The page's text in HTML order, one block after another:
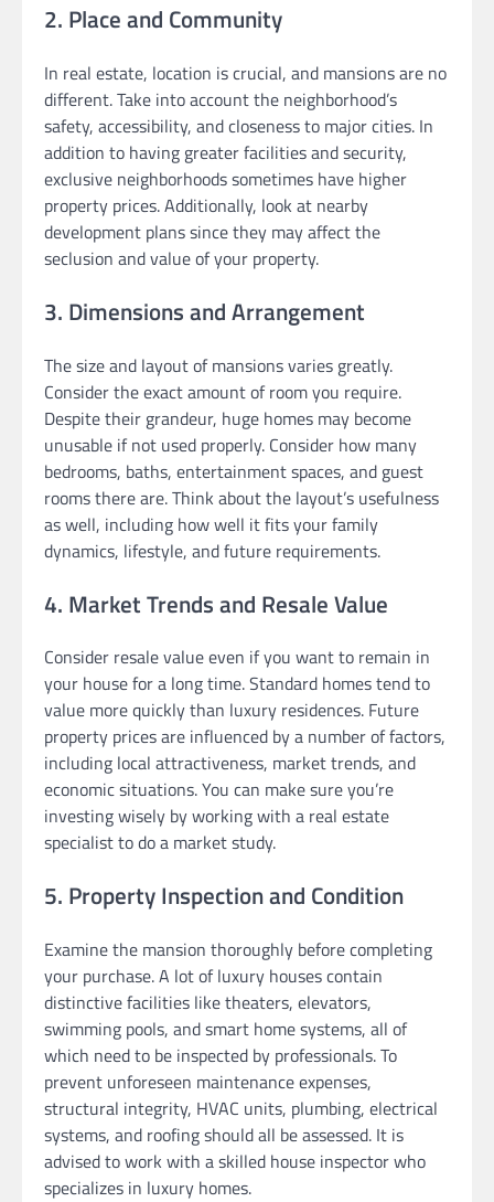
2. Place and Community
In real estate, location is crucial, and mansions are no
different. Take into account the neighborhood’s
safety, accessibility, and closeness to major cities. In
addition to having greater facilities and security,
exclusive neighborhoods sometimes have higher
property prices. Additionally, look at nearby
development plans since they may affect the
seclusion and value of your property.
3. Dimensions and Arrangement
The size and layout of mansions varies greatly.
Consider the exact amount of room you require.
Despite their grandeur, huge homes may become
unusable if not used properly. Consider how many
bedrooms, baths, entertainment spaces, and guest
rooms there are. Think about the layout’s usefulness
as well, including how well it fits your family
dynamics, lifestyle, and future requirements.
4. Market Trends and Resale Value
Consider resale value even if you want to remain in
your house for a long time. Standard homes tend to
value more quickly than luxury residences. Future
property prices are influenced by a number of factors,
including local attractiveness, market trends, and
economic situations. You can make sure you’re
investing wisely by working with a real estate
specialist to do a market study.
5. Property Inspection and Condition
Examine the mansion thoroughly before completing
your purchase. A lot of luxury houses contain
distinctive facilities like theaters, elevators,
swimming pools, and smart home systems, all of
which need to be inspected by professionals. To
prevent unforeseen maintenance expenses,
structural integrity, HVAC units, plumbing, electrical
systems, and roofing should all be assessed. It is
advised to work with a skilled house inspector who
specializes in luxury homes.